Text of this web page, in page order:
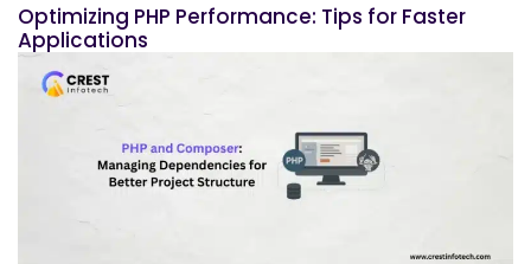
Optimizing PHP Performance: Tips for Faster
Applications